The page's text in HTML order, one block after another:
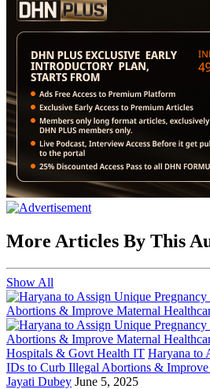
More Articles By This
Show All
Hospitals & Govt Health IT Haryana to
IDs to Curb Illegal Abortions & Improve
Jayati Dubey June 5, 2025